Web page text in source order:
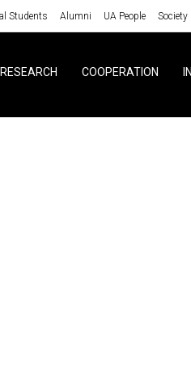
Students Alumni UA People Society
RESEARCH COOPERATION